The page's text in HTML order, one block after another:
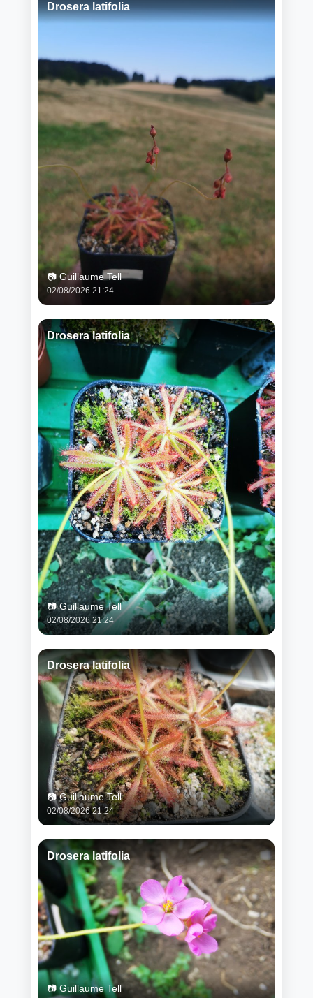
Drosera latifolia
📷 Guillaume Tell
02/08/2026 21:24
Drosera latifolia
📷 Guillaume Tell
02/08/2026 21:24
Drosera latifolia
📷 Guillaume Tell
02/08/2026 21:24
Drosera latifolia
📷 Guillaume Tell